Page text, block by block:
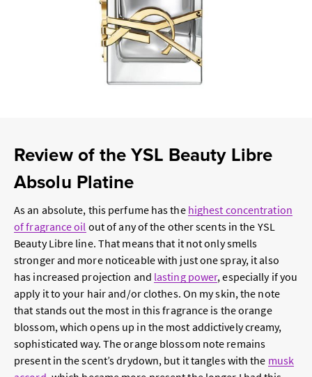
Review of the YSL Beauty Libre
Absolu Platine
As an absolute, this perfume has the highest concentration
of fragrance oil out of any of the other scents in the YSL
Beauty Libre line. That means that it not only smells
stronger and more noticeable with just one spray, it also
has increased projection and lasting power, especially if you
apply it to your hair and/or clothes. On my skin, the note
that stands out the most in this fragrance is the orange
blossom, which opens up in the most addictively creamy,
sophisticated way. The orange blossom note remains
present in the scent’s drydown, but it tangles with the musk